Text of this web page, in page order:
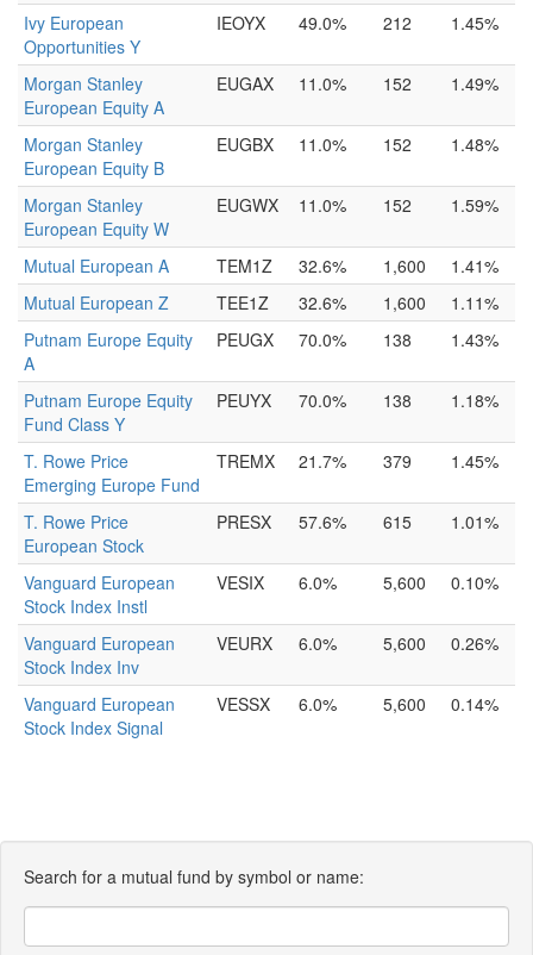
Ivy European
Opportunities Y
IEOYX 49.0% 212 1.45%
Morgan Stanley
European Equity A
EUGAX 11.0% 152 1.49%
Morgan Stanley
European Equity B
EUGBX 11.0% 152 1.48%
Morgan Stanley
European Equity W
EUGWX 11.0% 152 1.59%
Mutual European A TEM1Z 32.6% 1,600
1.41%
Mutual European Z
TEE1Z 32.6% 1,600
1.11%
Putnam Europe Equity
A
PEUGX 70.0% 138 1.43%
Putnam Europe Equity
Fund Class Y
PEUYX 70.0% 138 1.18%
T. Rowe Price
Emerging Europe Fund
TREMX 21.7% 379 1.45%
T. Rowe Price
European Stock
PRESX 57.6% 615 1.01%
Vanguard European
Stock Index Instl
VESIX 6.0% 5,600 0.10%
Vanguard European
Stock Index Inv
VEURX 6.0% 5,600 0.26%
Vanguard European
Stock Index Signal
VESSX 6.0% 5,600 0.14%
Search for a mutual fund by symbol or name: